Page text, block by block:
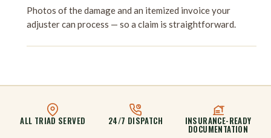
Photos of the damage and an itemized invoice your
adjuster can process — so a claim is straightforward.
ALL TRIAD SERVED 24/7 DISPATCH INSURANCE-READY
DOCUMENTATION